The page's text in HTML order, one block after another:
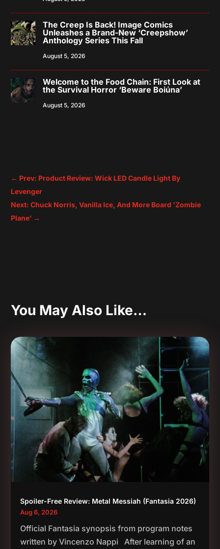
The Creep Is Back! Image Comics
Unleashes a Brand-New ‘Creepshow’
Anthology Series This Fall
August 5, 2026
Welcome to the Food Chain: First Look at
the Survival Horror ‘Beware Boiúna’
August 5, 2026
← Prev: Product Review: Wick LED Candle Light By
Levenger
Next: Chuck Norris, Vanilla Ice, And More Board 'Zombie
Plane' →
You May Also Like…
Spoiler-Free Review: Metal Messiah (Fantasia 2026)
Aug 6, 2026
Official Fantasia synopsis from program notes
written by Vincenzo Nappi After learning of an